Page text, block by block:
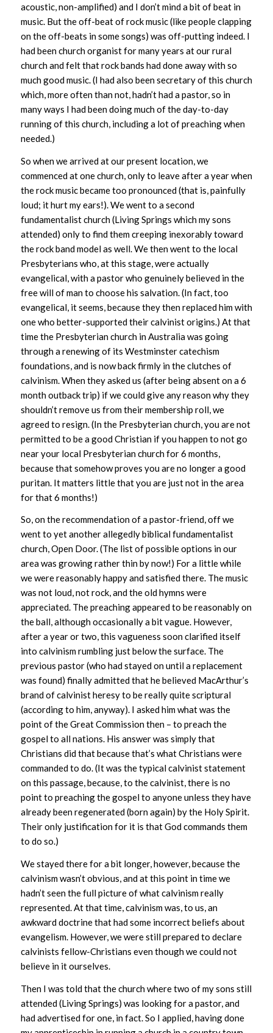
acoustic, non-amplified) and I don’t mind a bit of beat in
music. But the off-beat of rock music (like people clapping
on the off-beats in some songs) was off-putting indeed. I
had been church organist for many years at our rural
church and felt that rock bands had done away with so
much good music. (I had also been secretary of this church
which, more often than not, hadn’t had a pastor, so in
many ways I had been doing much of the day-to-day
running of this church, including a lot of preaching when
needed.)
So when we arrived at our present location, we
commenced at one church, only to leave after a year when
the rock music became too pronounced (that is, painfully
loud; it hurt my ears!). We went to a second
fundamentalist church (Living Springs which my sons
attended) only to find them creeping inexorably toward
the rock band model as well. We then went to the local
Presbyterians who, at this stage, were actually
evangelical, with a pastor who genuinely believed in the
free will of man to choose his salvation. (In fact, too
evangelical, it seems, because they then replaced him with
one who better-supported their calvinist origins.) At that
time the Presbyterian church in Australia was going
through a renewing of its Westminster catechism
foundations, and is now back firmly in the clutches of
calvinism. When they asked us (after being absent on a 6
month outback trip) if we could give any reason why they
shouldn’t remove us from their membership roll, we
agreed to resign. (In the Presbyterian church, you are not
permitted to be a good Christian if you happen to not go
near your local Presbyterian church for 6 months,
because that somehow proves you are no longer a good
puritan. It matters little that you are just not in the area
for that 6 months!)
So, on the recommendation of a pastor-friend, off we
went to yet another allegedly biblical fundamentalist
church, Open Door. (The list of possible options in our
area was growing rather thin by now!) For a little while
we were reasonably happy and satisfied there. The music
was not loud, not rock, and the old hymns were
appreciated. The preaching appeared to be reasonably on
the ball, although occasionally a bit vague. However,
after a year or two, this vagueness soon clarified itself
into calvinism rumbling just below the surface. The
previous pastor (who had stayed on until a replacement
was found) finally admitted that he believed MacArthur’s
brand of calvinist heresy to be really quite scriptural
(according to him, anyway). I asked him what was the
point of the Great Commission then – to preach the
gospel to all nations. His answer was simply that
Christians did that because that’s what Christians were
commanded to do. (It was the typical calvinist statement
on this passage, because, to the calvinist, there is no
point to preaching the gospel to anyone unless they have
already been regenerated (born again) by the Holy Spirit.
Their only justification for it is that God commands them
to do so.)
We stayed there for a bit longer, however, because the
calvinism wasn’t obvious, and at this point in time we
hadn’t seen the full picture of what calvinism really
represented. At that time, calvinism was, to us, an
awkward doctrine that had some incorrect beliefs about
evangelism. However, we were still prepared to declare
calvinists fellow-Christians even though we could not
believe in it ourselves.
Then I was told that the church where two of my sons still
attended (Living Springs) was looking for a pastor, and
had advertised for one, in fact. So I applied, having done